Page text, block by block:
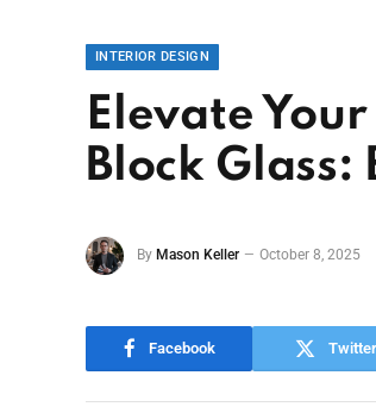
INTERIOR DESIGN
Elevate
Block
By Mason Keller October 8, 2025
Facebook Twitter